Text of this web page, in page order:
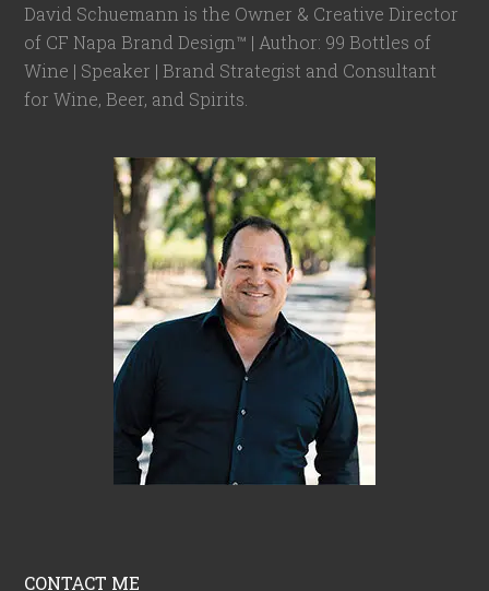
David Schuemann is the Owner & Creative Director
of CF Napa Brand Design™ | Author: 99 Bottles of
Wine | Speaker | Brand Strategist and Consultant
for Wine, Beer, and Spirits.
CONTACT ME